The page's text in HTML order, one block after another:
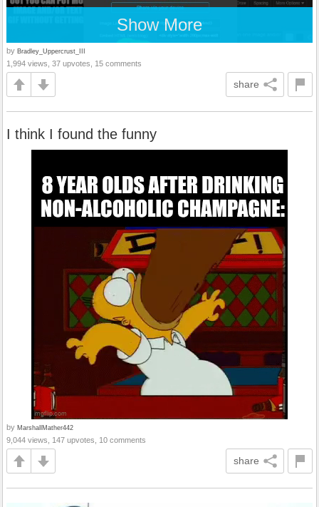
Show More
by Bradley_Uppercrust_III
1,994 views, 37 upvotes, 15 comments
share
I think I found the funny
by MarshallMather442
9,044 views, 147 upvotes, 10 comments
share